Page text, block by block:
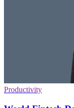
Productivity